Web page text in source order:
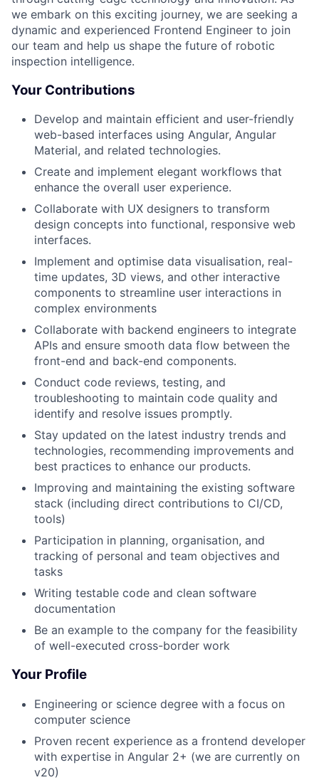
we embark on this exciting journey, we are seeking a
dynamic and experienced Frontend Engineer to join
our team and help us shape the future of robotic
inspection intelligence.
Your Contributions
Develop and maintain efficient and user-friendly
web-based interfaces using Angular, Angular
Material, and related technologies.
Create and implement elegant workflows that
enhance the overall user experience.
Collaborate with UX designers to transform
design concepts into functional, responsive web
interfaces.
Implement and optimise data visualisation, real-
time updates, 3D views, and other interactive
components to streamline user interactions in
complex environments
Collaborate with backend engineers to integrate
APIs and ensure smooth data flow between the
front-end and back-end components.
Conduct code reviews, testing, and
troubleshooting to maintain code quality and
identify and resolve issues promptly.
Stay updated on the latest industry trends and
technologies, recommending improvements and
best practices to enhance our products.
Improving and maintaining the existing software
stack (including direct contributions to CI/CD,
tools)
Participation in planning, organisation, and
tracking of personal and team objectives and
tasks
Writing testable code and clean software
documentation
Be an example to the company for the feasibility
of well-executed cross-border work
Your Profile
Engineering or science degree with a focus on
computer science
Proven recent experience as a frontend developer
with expertise in Angular 2+ (we are currently on
v20)